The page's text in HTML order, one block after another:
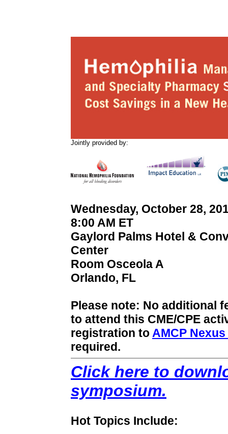
Jointly provided by:
Wednesday, October 28,
8:00 AM ET
Gaylord Palms Hotel &
Center
Room Osceola A
Orlando, FL
Please note: No additional
to attend this CME/CPE
registration to AMCP Nexus
required.
Click here to
symposium.
Hot Topics Include: